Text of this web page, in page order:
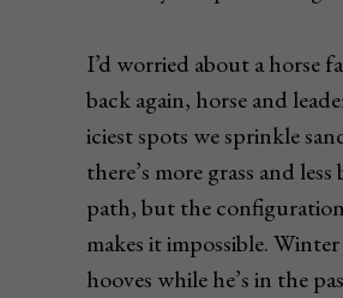
I’d worried about a horse
back again, horse and
iciest spots we sprinkle
there’s more grass and
path, but the
makes it impossible.
hooves while he’s in the